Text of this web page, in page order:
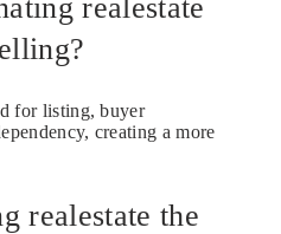
realestate
for listing, buyer
creating a more
realestate the